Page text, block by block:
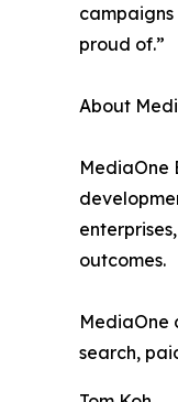
proud of.”
About
MediaOne
outcomes.
MediaOne
search,